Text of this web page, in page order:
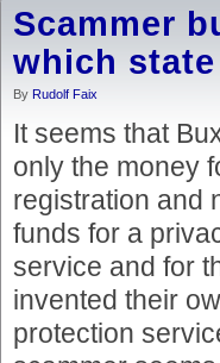
Scammer
which
By Rudolf Faix
It seems that
only the money
registration and
funds for a
service and for
invented their
protection